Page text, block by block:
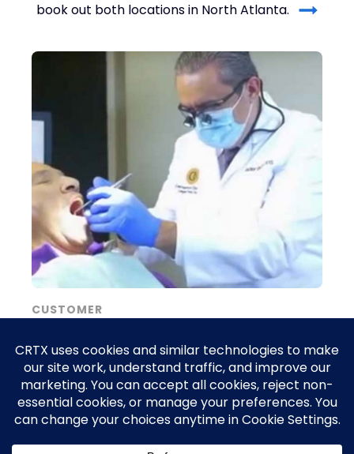
book out both locations in North Atlanta.
CUSTOMER
packed schedule: How CRTX Agent
Marketing turned Contemporary
Dentistry Dearborn into the city’s go-to
urgent-care practice, booking 47 new
patients in just 30 days.